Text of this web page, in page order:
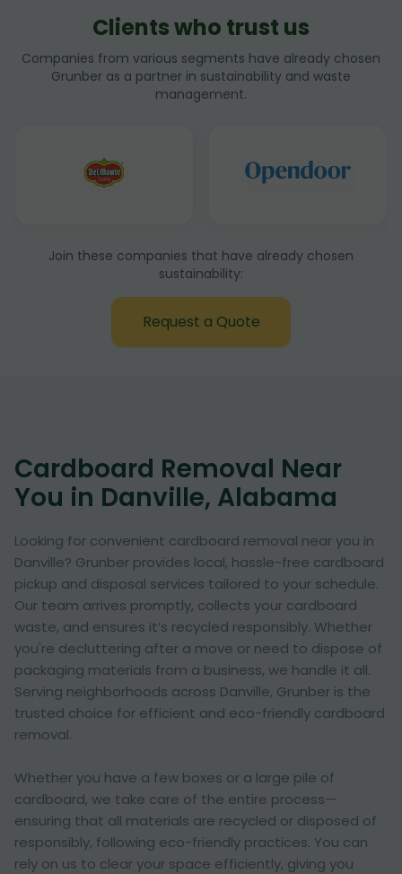
Clients who trust us
Companies from various segments have already chosen
Grunber as a partner in sustainability and waste
management.
Join these companies that have already chosen
sustainability:
Request a Quote
Cardboard Removal Near
You in Danville, Alabama
Looking for convenient cardboard removal near you in
Danville? Grunber provides local, hassle-free cardboard
pickup and disposal services tailored to your schedule.
Our team arrives promptly, collects your cardboard
waste, and ensures it’s recycled responsibly. Whether
you're decluttering after a move or need to dispose of
packaging materials from a business, we handle it all.
Serving neighborhoods across Danville, Grunber is the
trusted choice for efficient and eco-friendly cardboard
removal.
Whether you have a few boxes or a large pile of
cardboard, we take care of the entire process—
ensuring that all materials are recycled or disposed of
responsibly, following eco-friendly practices. You can
rely on us to clear your space efficiently, giving you